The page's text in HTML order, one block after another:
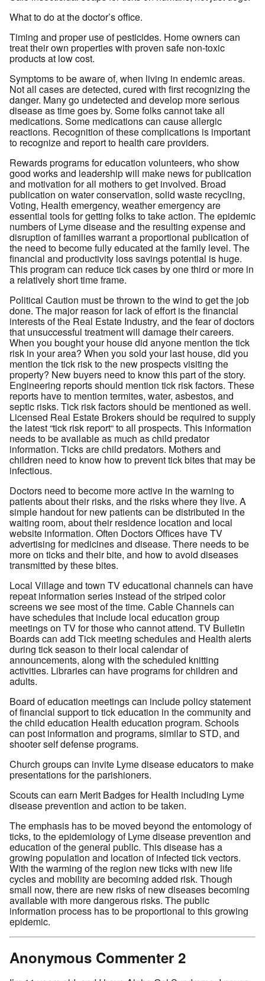
What to do at the doctor’s office.
Timing and proper use of pesticides. Home owners can
treat their own properties with proven safe non-toxic
products at low cost.
Symptoms to be aware of, when living in endemic areas.
Not all cases are detected, cured with first recognizing the
danger. Many go undetected and develop more serious
disease as time goes by. Some folks cannot take all
medications. Some medications can cause allergic
reactions. Recognition of these complications is important
to recognize and report to health care providers.
Rewards programs for education volunteers, who show
good works and leadership will make news for publication
and motivation for all mothers to get involved. Broad
publication on water conservation, solid waste recycling,
Voting, Health emergency, weather emergency are
essential tools for getting folks to take action. The epidemic
numbers of Lyme disease and the resulting expense and
disruption of families warrant a proportional publication of
the need to become fully educated at the family level. The
financial and productivity loss savings potential is huge.
This program can reduce tick cases by one third or more in
a relatively short time frame.
Political Caution must be thrown to the wind to get the job
done. The major reason for lack of effort is the financial
interests of the Real Estate Industry, and the fear of doctors
that unsuccessful treatment will damage their careers.
When you bought your house did anyone mention the tick
risk in your area? When you sold your last house, did you
mention the tick risk to the new prospects visiting the
property? New buyers need to know this part of the story.
Engineering reports should mention tick risk factors. These
reports have to mention termites, water, asbestos, and
septic risks. Tick risk factors should be mentioned as well.
Licensed Real Estate Brokers should be required to supply
the latest “tick risk report“ to all prospects. This information
needs to be available as much as child predator
information. Ticks are child predators. Mothers and
children need to know how to prevent tick bites that may be
infectious.
Doctors need to become more active in the warning to
patients about their risks, and the risks where they live. A
simple handout for new patients can be distributed in the
waiting room, about their residence location and local
website information. Often Doctors Offices have TV
advertising for medicines and disease. There needs to be
more on ticks and their bite, and how to avoid diseases
transmitted by these bites.
Local Village and town TV educational channels can have
repeat information series instead of the striped color
screens we see most of the time. Cable Channels can
have schedules that include local education group
meetings on TV for those who cannot attend. TV Bulletin
Boards can add Tick meeting schedules and Health alerts
during tick season to their local calendar of
announcements, along with the scheduled knitting
activities. Libraries can have programs for children and
adults.
Board of education meetings can include policy statement
of financial support to tick education in the community and
the child education Health education program. Schools
can post information and programs, similar to STD, and
shooter self defense programs.
Church groups can invite Lyme disease educators to make
presentations for the parishioners.
Scouts can earn Merit Badges for Health including Lyme
disease prevention and action to be taken.
The emphasis has to be moved beyond the entomology of
ticks, to the epidemiology of Lyme disease prevention and
education of the general public. This disease has a
growing population and location of infected tick vectors.
With the warming of the region new ticks with new life
cycles and mobility are becoming added risk. Though
small now, there are new risks of new diseases becoming
available with more dangerous risks. The public
information process has to be proportional to this growing
epidemic.
Anonymous Commenter 2